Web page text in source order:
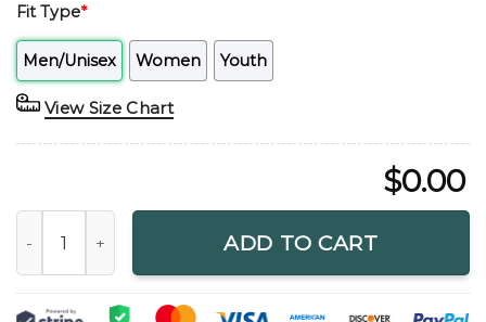
Fit Type*
Men/Unisex Women Youth
View Size Chart
$0.00
Vintage 80s Sheila E. 1986 Tour Queen of Percussion T-
ADD TO CART